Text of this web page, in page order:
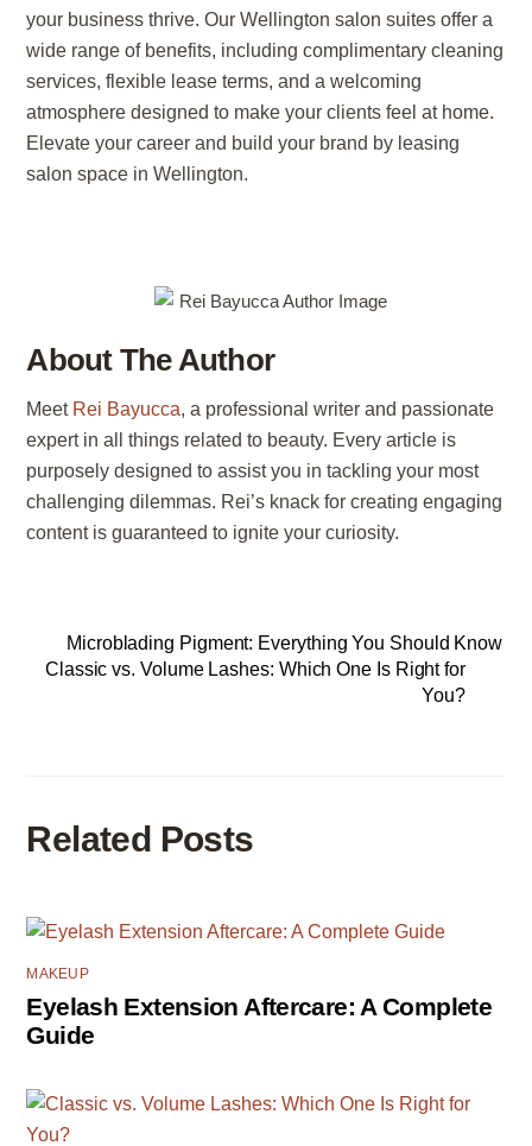
your business thrive. Our Wellington salon suites offer a
wide range of benefits, including complimentary cleaning
services, flexible lease terms, and a welcoming
atmosphere designed to make your clients feel at home.
Elevate your career and build your brand by leasing
salon space in Wellington.
About The Author
Meet Rei Bayucca, a professional writer and passionate
expert in all things related to beauty. Every article is
purposely designed to assist you in tackling your most
challenging dilemmas. Rei’s knack for creating engaging
content is guaranteed to ignite your curiosity.
Microblading Pigment: Everything You Should Know
Classic vs. Volume Lashes: Which One Is Right for
You?
Related Posts
MAKEUP
Eyelash Extension Aftercare: A Complete
Guide